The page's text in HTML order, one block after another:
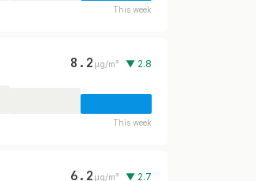
This week
8.2 µg/m³ ▼ 2.8
This week
6.2 µg/m³ ▼ 2.7